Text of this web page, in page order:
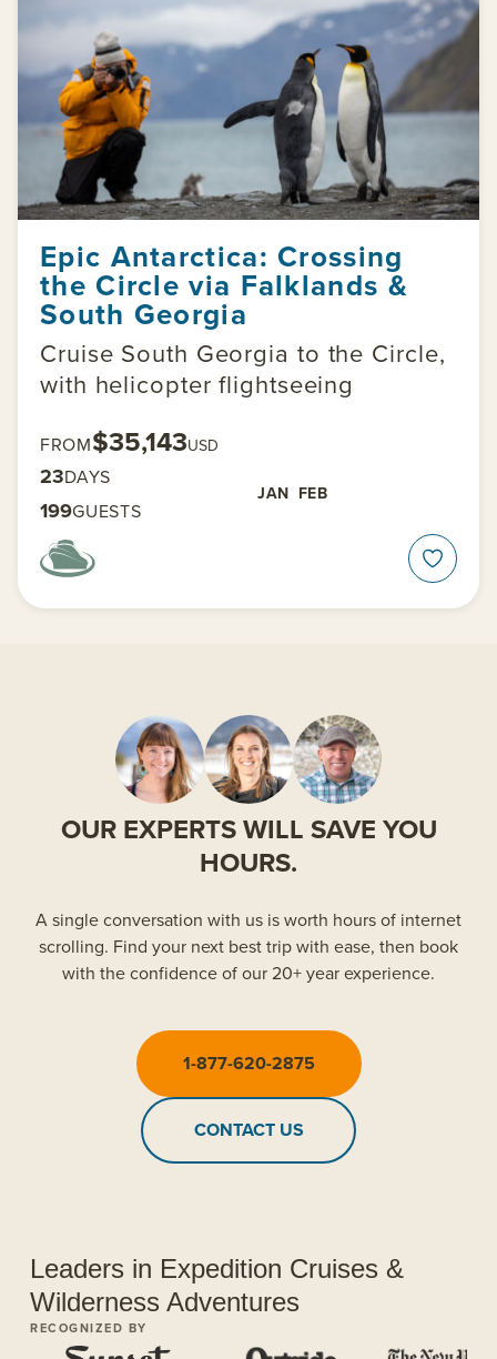
Epic Antarctica: Crossing
the Circle via Falklands &
South Georgia
Cruise South Georgia to the Circle,
with helicopter flightseeing
FROM$35,143USD
23DAYS
JAN FEB
199GUESTS
OUR EXPERTS WILL SAVE YOU
HOURS.
A single conversation with us is worth hours of internet
scrolling. Find your next best trip with ease, then book
with the confidence of our 20+ year experience.
1-877-620-2875
CONTACT US
Leaders in Expedition Cruises &
Wilderness Adventures
RECOGNIZED BY